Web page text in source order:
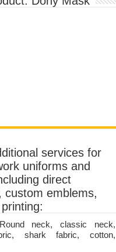
services for
uniforms and
direct
custom emblems,
neck, classic neck,
shark fabric, cotton,